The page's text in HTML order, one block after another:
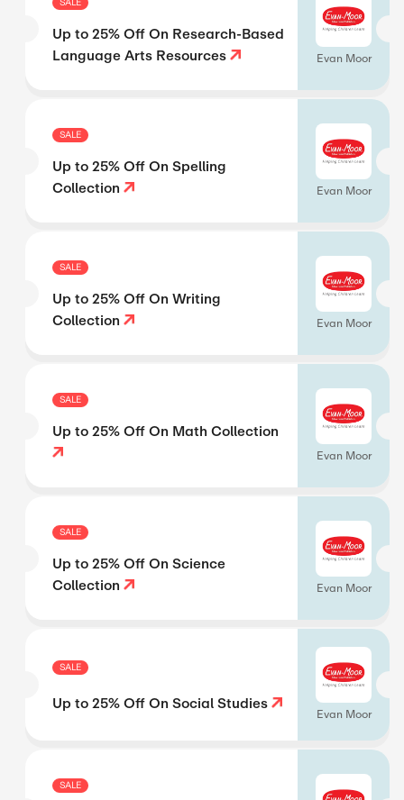
Up to 25% Off On Research-Based
Language Arts Resources
Evan Moor
SALE
Up to 25% Off On Spelling
Collection
Evan Moor
SALE
Up to 25% Off On Writing
Collection
Evan Moor
SALE
Up to 25% Off On Math Collection
Evan Moor
SALE
Up to 25% Off On Science
Collection
Evan Moor
SALE
Up to 25% Off On Social Studies Evan Moor
SALE